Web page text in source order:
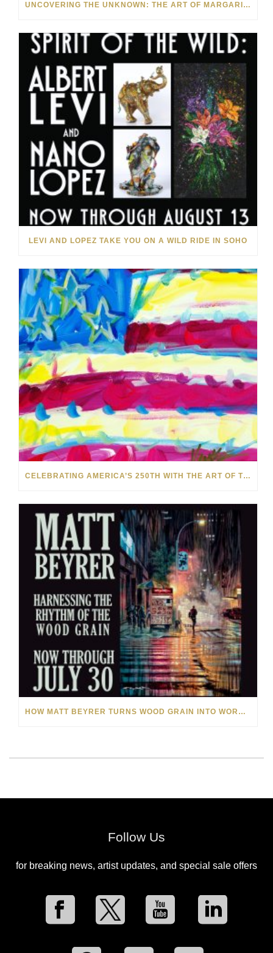
UNCOVERING THE UNKNOWN: THE ART OF MARGARITA HOWIS & NICHOLAS YUST
LEVI AND LOPEZ TAKE YOU ON A WILD RIDE IN SOHO
CELEBRATING AMERICA’S 250TH WITH THE ART OF TIM YANKE AND MANUEL
HOW MATT BEYRER TURNS WOOD GRAIN INTO WORKS OF ART
Follow Us
for breaking news, artist updates, and special sale offers